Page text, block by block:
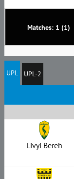
Matches: 1 (1)
UPL UPL-2
Livyi Bereh